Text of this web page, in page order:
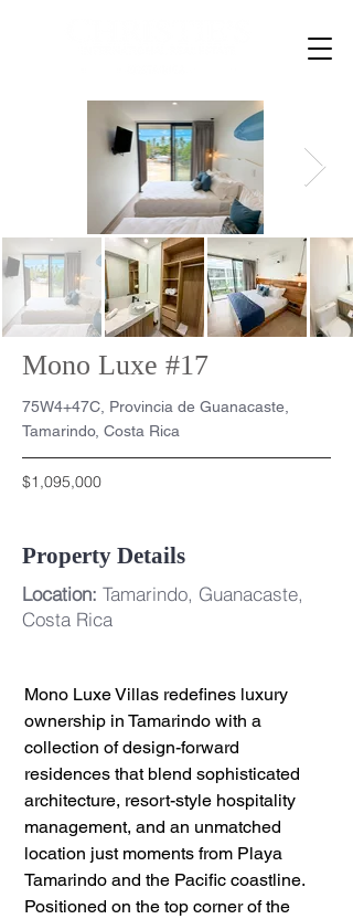
Mono Luxe #17
75W4+47C, Provincia de Guanacaste,
Tamarindo, Costa Rica
$1,095,000
Property Details
Location: Tamarindo, Guanacaste,
Costa Rica
Mono Luxe Villas redefines luxury
ownership in Tamarindo with a
collection of design-forward
residences that blend sophisticated
architecture, resort-style hospitality
management, and an unmatched
location just moments from Playa
Tamarindo and the Pacific coastline.
Positioned on the top corner of the